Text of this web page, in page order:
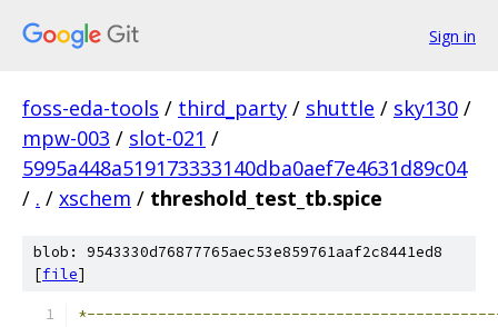
Sign in
foss-eda-tools / third_party / shuttle / sky130 /
mpw-003 / slot-021 /
5995a448a519173333140dba0aef7e4631d89c04
/ . / xschem / threshold_test_tb.spice
blob: 9543330d76877765aec53e859761aaf2c8441ed8
[file]